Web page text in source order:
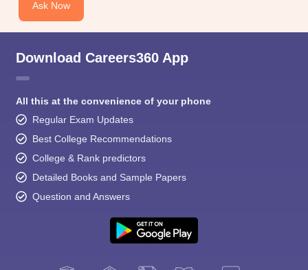
Ask Now
Download Careers360 App
All this at the convenience of your phone
Regular Exam Updates
Best College Recommendations
College & Rank predictors
Detailed Books and Sample Papers
Question and Answers